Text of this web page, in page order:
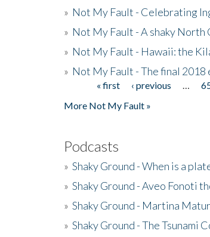
» Not My Fault - Celebrating
» Not My Fault - A shaky North
» Not My Fault - Hawaii: the
» Not My Fault - The final
Pages« first ‹ previous
More Not My Fault »
Podcasts
» Shaky Ground - When is a
» Shaky Ground - Aveo Fonoti
» Shaky Ground - Martina
» Shaky Ground - The Tsunami